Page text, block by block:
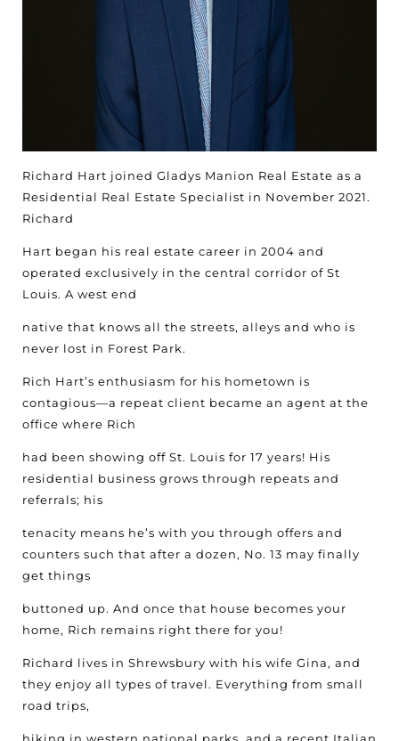
Richard Hart joined Gladys Manion Real Estate as a
Residential Real Estate Specialist in November 2021.
Richard
Hart began his real estate career in 2004 and
operated exclusively in the central corridor of St
Louis. A west end
native that knows all the streets, alleys and who is
never lost in Forest Park.
Rich Hart’s enthusiasm for his hometown is
contagious—a repeat client became an agent at the
office where Rich
had been showing off St. Louis for 17 years! His
residential business grows through repeats and
referrals; his
tenacity means he’s with you through offers and
counters such that after a dozen, No. 13 may finally
get things
buttoned up. And once that house becomes your
home, Rich remains right there for you!
Richard lives in Shrewsbury with his wife Gina, and
they enjoy all types of travel. Everything from small
road trips,